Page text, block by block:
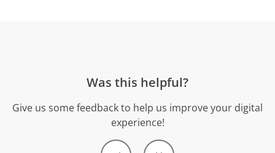
Was this helpful?
Give us some feedback to help us improve your digital
experience!